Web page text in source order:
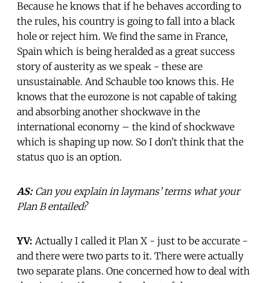
Because he knows that if he behaves according to
the rules, his country is going to fall into a black
hole or reject him. We find the same in France,
Spain which is being heralded as a great success
story of austerity as we speak - these are
unsustainable. And Schauble too knows this. He
knows that the eurozone is not capable of taking
and absorbing another shockwave in the
international economy – the kind of shockwave
which is shaping up now. So I don’t think that the
status quo is an option.
AS:Can you explain in laymans’ terms what your
Plan B entailed?
YV: Actually I called it Plan X - just to be accurate -
and there were two parts to it. There were actually
two separate plans. One concerned how to deal with